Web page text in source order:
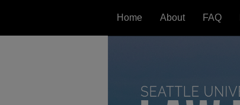
Home About FAQ